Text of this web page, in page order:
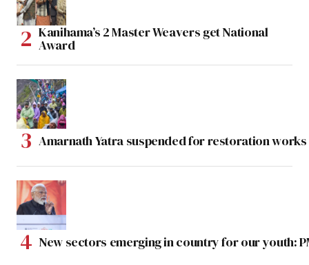
Kanihama’s 2 Master Weavers get National
Award
Amarnath Yatra suspended for restoration
New sectors emerging in country for our youth: